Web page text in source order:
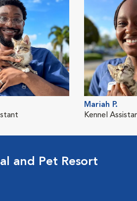
Mariah P.
Kennel
and Pet Resort